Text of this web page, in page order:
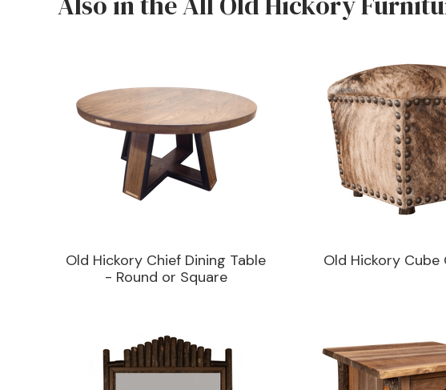
Old Hickory Chief Dining Table
- Round or Square
Old Hickory